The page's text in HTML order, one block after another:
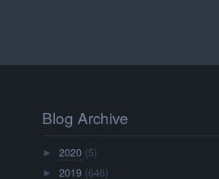
Blog Archive
►2020 (5)
►2019 (646)